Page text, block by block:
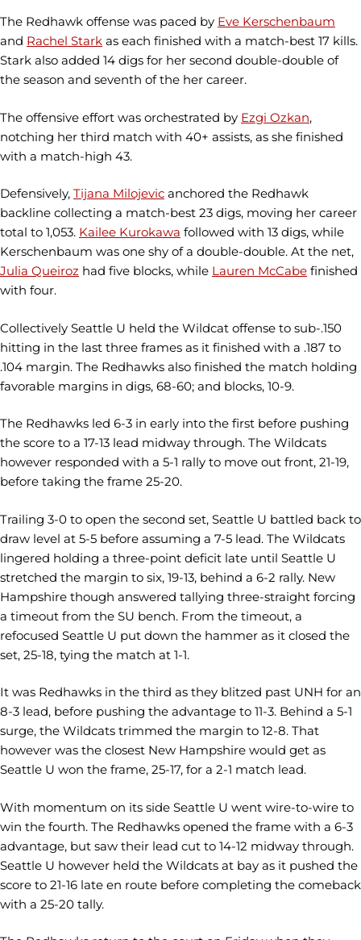
The Redhawk offense was paced by Eve Kerschenbaum
and Rachel Stark as each finished with a match-best 17 kills.
Stark also added 14 digs for her second double-double of
the season and seventh of the her career.
The offensive effort was orchestrated by Ezgi Ozkan,
notching her third match with 40+ assists, as she finished
with a match-high 43.
Defensively, Tijana Milojevic anchored the Redhawk
backline collecting a match-best 23 digs, moving her career
total to 1,053. Kailee Kurokawa followed with 13 digs, while
Kerschenbaum was one shy of a double-double. At the net,
Julia Queiroz had five blocks, while Lauren McCabe finished
with four.
Collectively Seattle U held the Wildcat offense to sub-.150
hitting in the last three frames as it finished with a .187 to
.104 margin. The Redhawks also finished the match holding
favorable margins in digs, 68-60; and blocks, 10-9.
The Redhawks led 6-3 in early into the first before pushing
the score to a 17-13 lead midway through. The Wildcats
however responded with a 5-1 rally to move out front, 21-19,
before taking the frame 25-20.
Trailing 3-0 to open the second set, Seattle U battled back to
draw level at 5-5 before assuming a 7-5 lead. The Wildcats
lingered holding a three-point deficit late until Seattle U
stretched the margin to six, 19-13, behind a 6-2 rally. New
Hampshire though answered tallying three-straight forcing
a timeout from the SU bench. From the timeout, a
refocused Seattle U put down the hammer as it closed the
set, 25-18, tying the match at 1-1.
It was Redhawks in the third as they blitzed past UNH for an
8-3 lead, before pushing the advantage to 11-3. Behind a 5-1
surge, the Wildcats trimmed the margin to 12-8. That
however was the closest New Hampshire would get as
Seattle U won the frame, 25-17, for a 2-1 match lead.
With momentum on its side Seattle U went wire-to-wire to
win the fourth. The Redhawks opened the frame with a 6-3
advantage, but saw their lead cut to 14-12 midway through.
Seattle U however held the Wildcats at bay as it pushed the
score to 21-16 late en route before completing the comeback
with a 25-20 tally.